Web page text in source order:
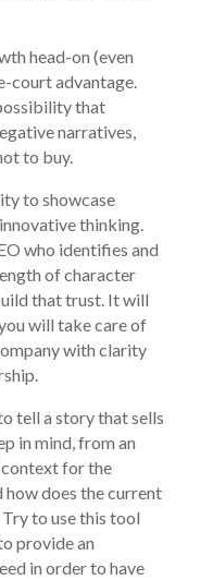
head-on (even
court advantage.
that
narratives,
to buy.
to showcase
thinking.
who identifies and
of character
that trust. It will
will take care of
with clarity
tell a story that sells
in mind, from an
for the
does the current
to use this tool
provide an
in order to have